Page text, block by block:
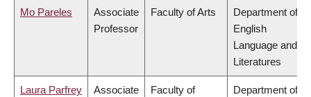
Mo Pareles
Associate
Professor
Faculty of Arts
Department of
English
Language and
Literatures
Laura Parfrey
Associate
Faculty of
Department of